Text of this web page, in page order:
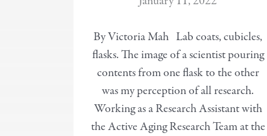
By Victoria Mah Lab coats, cubicles,
flasks. The image of a scientist pouring
contents from one flask to the other
was my perception of all research.
Working as a Research Assistant with
the Active Aging Research Team at the